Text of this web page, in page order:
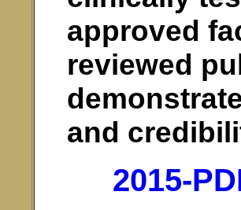
approved
reviewed
and
2015-